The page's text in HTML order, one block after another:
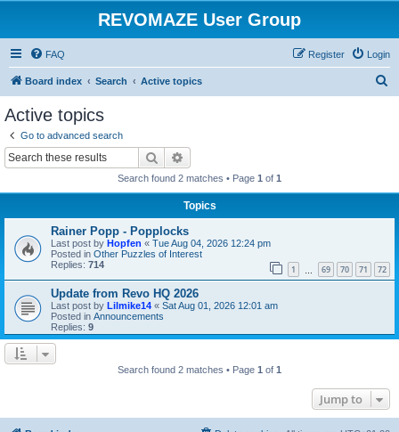
REVOMAZE User Group
FAQ Login
Register
Board index Search Active topics
Active topics
Go to advanced search
Search
Search found 2 matches • Page 1 of 1
Topics
Rainer Popp - Popplocks
Last post by Hopfen « Tue Aug 04, 2026 12:24 pm
Posted in Other Puzzles of Interest
Replies: 714 1 69 70 71 72
Update from Revo HQ 2026
Last post by Lilmike14 « Sat Aug 01, 2026 12:01 am
Posted in Announcements
Replies: 9
Search found 2 matches • Page 1 of 1
Jump to